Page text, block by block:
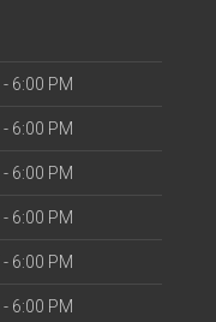
6:00 PM
6:00 PM
6:00 PM
6:00 PM
6:00 PM
6:00 PM